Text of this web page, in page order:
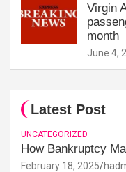
Virgin
month
June 4,
Latest Post
UNCATEGORIZED
How Bankruptcy
February 18, 2025